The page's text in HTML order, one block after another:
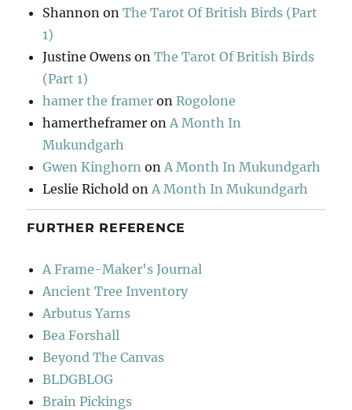
Shannon onThe Tarot Of British Birds (Part
1)
Justine Owens onThe Tarot Of British Birds
(Part 1)
hamer the framer onRogolone
hamertheframer on A Month In
Mukundgarh
Gwen Kinghorn on A Month In Mukundgarh
Leslie Richold on A Month In Mukundgarh
FURTHER REFERENCE
A Frame-Maker's Journal
Ancient Tree Inventory
Arbutus Yarns
Bea Forshall
Beyond The Canvas
BLDGBLOG
Brain Pickings